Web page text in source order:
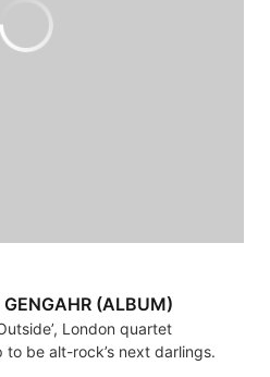
(ALBUM)
London quartet
to be alt-rock’s next darlings.